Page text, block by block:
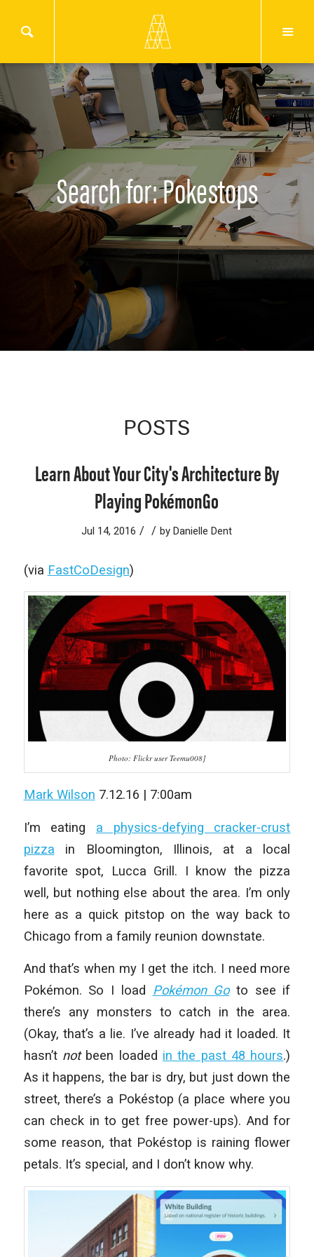
Search for: Pokestops
POSTS
Learn About Your City's Architecture By
Playing PokémonGo
Jul 14, 2016 / / byDanielle Dent
(via FastCoDesign)
Photo: Flickr user Teemu008]
Mark Wilson 7.12.16 | 7:00am
I’m eating a physics-defying cracker-crust
pizza in Bloomington, Illinois, at a local
favorite spot, Lucca Grill. I know the pizza
well, but nothing else about the area. I’m only
here as a quick pitstop on the way back to
Chicago from a family reunion downstate.
And that’s when my I get the itch. I need more
Pokémon. So I load Pokémon Go to see if
there’s any monsters to catch in the area.
(Okay, that’s a lie. I’ve already had it loaded. It
hasn’t notbeen loaded in the past 48 hours.)
As it happens, the bar is dry, but just down the
street, there’s a Pokéstop (a place where you
can check in to get free power-ups). And for
some reason, that Pokéstop is raining flower
petals. It’s special, and I don’t know why.